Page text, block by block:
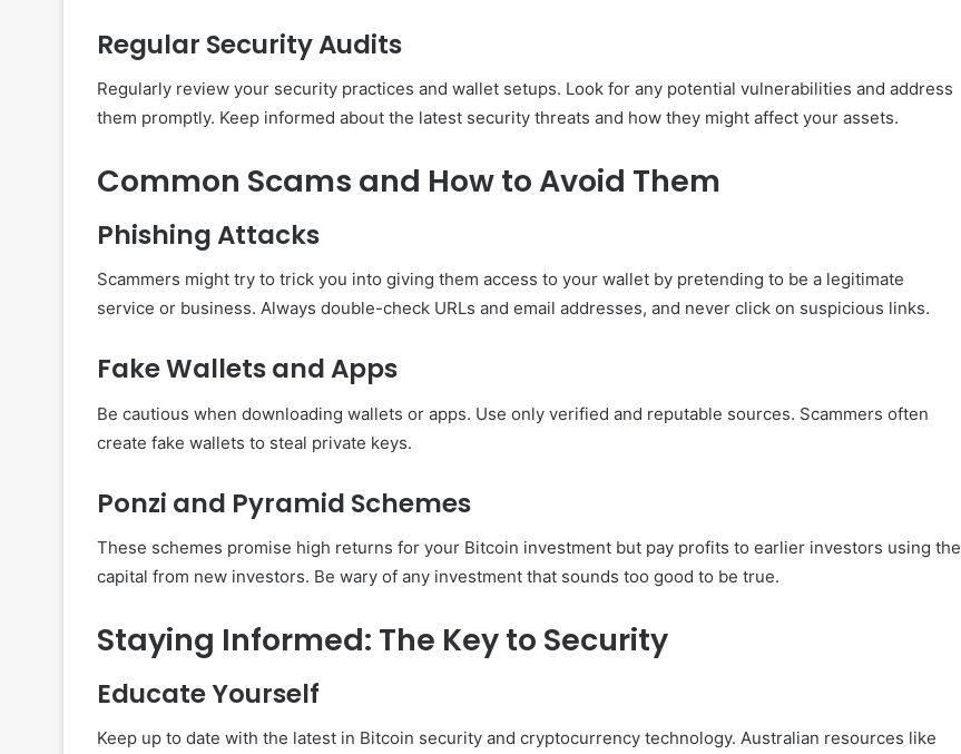
Regular Security Audits
Regularly review your security practices and wallet setups. Look for any potential vulnerabilities and address
them promptly. Keep informed about the latest security threats and how they might affect your assets.
Common Scams and How to Avoid Them
Phishing Attacks
Scammers might try to trick you into giving them access to your wallet by pretending to be a legitimate
service or business. Always double-check URLs and email addresses, and never click on suspicious links.
Fake Wallets and Apps
Be cautious when downloading wallets or apps. Use only verified and reputable sources. Scammers often
create fake wallets to steal private keys.
Ponzi and Pyramid Schemes
These schemes promise high returns for your Bitcoin investment but pay profits to earlier investors using the
capital from new investors. Be wary of any investment that sounds too good to be true.
Staying Informed: The Key to Security
Educate Yourself
Keep up to date with the latest in Bitcoin security and cryptocurrency technology. Australian resources like